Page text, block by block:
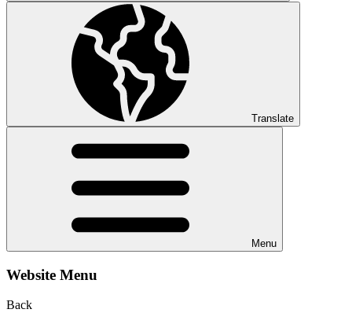
Translate
Menu
Website Menu
Back